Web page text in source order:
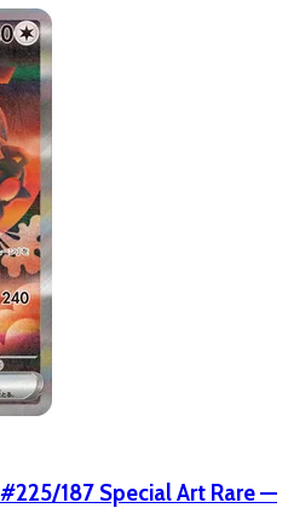
187 Special Art Rare —